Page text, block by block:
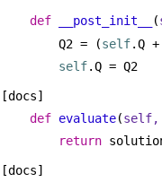
def __post_init__ (
Q2 = (self.Q +
self.Q = Q2
[docs]
def evaluate(self,
return
[docs]